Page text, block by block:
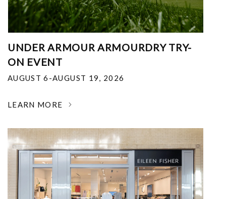
UNDER ARMOUR ARMOURDRY TRY-
ON EVENT
AUGUST 6-AUGUST 19, 2026
LEARN MORE